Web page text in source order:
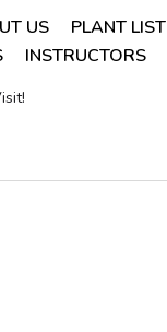
US PLANT LIST
INSTRUCTORS